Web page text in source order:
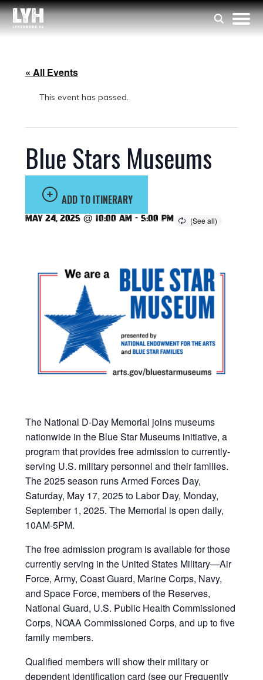
« All Events
This event has passed.
Blue Stars Museums
ADD TO ITINERARY
May 24, 2025 @ 10:00 am - 5:00 pm
The National D-Day Memorial joins museums
nationwide in the Blue Star Museums initiative, a
program that provides free admission to currently-
serving U.S. military personnel and their families.
The 2025 season runs Armed Forces Day,
Saturday, May 17, 2025 to Labor Day, Monday,
September 1, 2025. The Memorial is open daily,
10AM-5PM.
The free admission program is available for those
currently serving in the United States Military—Air
Force, Army, Coast Guard, Marine Corps, Navy,
and Space Force, members of the Reserves,
National Guard, U.S. Public Health Commissioned
Corps, NOAA Commissioned Corps, and up to five
family members.
Qualified members will show their military or
dependent identification card (see our Frequently